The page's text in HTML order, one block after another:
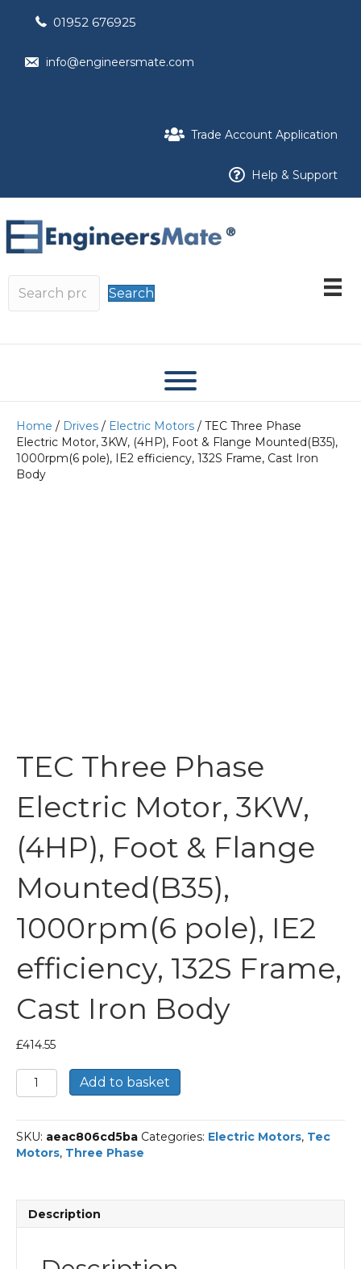
01952 676925
info@engineersmate.com
Trade Account Application
Help & Support
Search
Home / Drives / Electric Motors / TEC Three Phase
Electric Motor, 3KW, (4HP), Foot & Flange Mounted(B35),
1000rpm(6 pole), IE2 efficiency, 132S Frame, Cast Iron
Body
TEC Three Phase
Electric Motor, 3KW,
(4HP), Foot & Flange
Mounted(B35),
1000rpm(6 pole), IE2
efficiency, 132S Frame,
Cast Iron Body
£414.55
TEC
Three
Electric
Motor,
3KW,
Flange
Add to basket
SKU: aeac806cd5ba Categories: Electric Motors, Tec
Motors, Three Phase
Description